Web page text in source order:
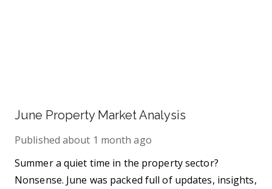
June Property Market Analysis
Published about 1 month ago
Summer a quiet time in the property sector?
Nonsense. June was packed full of updates, insights,